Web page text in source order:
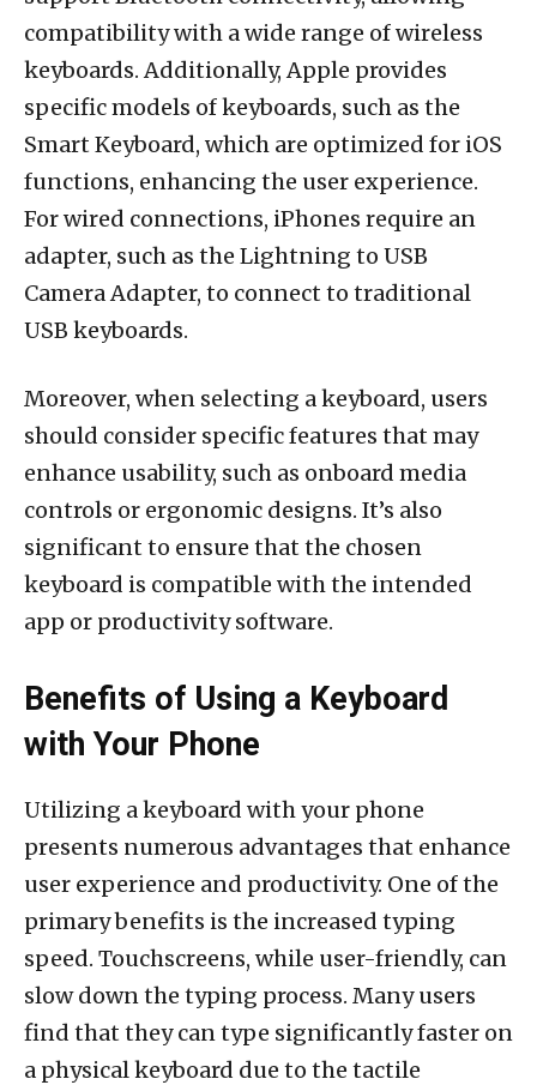
compatibility with a wide range of wireless
keyboards. Additionally, Apple provides
specific models of keyboards, such as the
Smart Keyboard, which are optimized for iOS
functions, enhancing the user experience.
For wired connections, iPhones require an
adapter, such as the Lightning to USB
Camera Adapter, to connect to traditional
USB keyboards.
Moreover, when selecting a keyboard, users
should consider specific features that may
enhance usability, such as onboard media
controls or ergonomic designs. It’s also
significant to ensure that the chosen
keyboard is compatible with the intended
app or productivity software.
Benefits of Using a Keyboard
with Your Phone
Utilizing a keyboard with your phone
presents numerous advantages that enhance
user experience and productivity. One of the
primary benefits is the increased typing
speed. Touchscreens, while user-friendly, can
slow down the typing process. Many users
find that they can type significantly faster on
a physical keyboard due to the tactile